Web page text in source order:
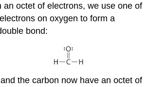
an octet of electrons, we use one of
on oxygen to form a
bond:
the carbon now have an octet of